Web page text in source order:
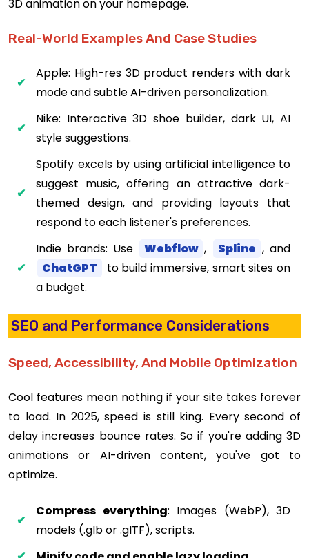
3D animation on your homepage.
Real-World Examples And Case Studies
Apple: High-res 3D product renders with dark
mode and subtle AI-driven personalization.
Nike: Interactive 3D shoe builder, dark UI, AI
style suggestions.
Spotify excels by using artificial intelligence to
suggest music, offering an attractive dark-
themed design, and providing layouts that
respond to each listener's preferences.
Indie brands: Use
Webflow , Spline , and
ChatGPT
to build immersive, smart sites on
a budget.
SEO and Performance Considerations
Speed, Accessibility, And Mobile Optimization
Cool features mean nothing if your site takes forever
to load. In 2025, speed is still king. Every second of
delay increases bounce rates. So if you're adding 3D
animations or AI-driven content, you've got to
optimize.
Compress everything: Images (WebP), 3D
models (.glb or .glTF), scripts.